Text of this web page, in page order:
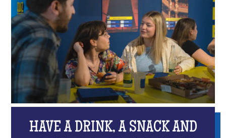
HAVE A DRINK, A SNACK AND